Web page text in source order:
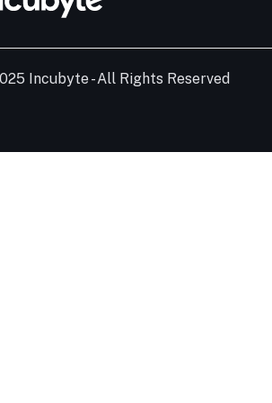
Incubyte - All Rights Reserved